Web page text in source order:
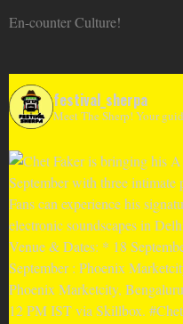
En-counter Culture!
festival_sherpa
Meet The Sherp! Your